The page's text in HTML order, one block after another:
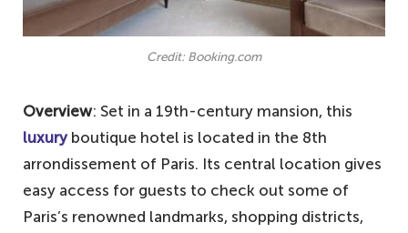
Credit: Booking.com
Overview: Set in a 19th-century mansion, this
luxuryboutique hotel is located in the 8th
arrondissement of Paris. Its central location gives
easy access for guests to check out some of
Paris’s renowned landmarks, shopping districts,